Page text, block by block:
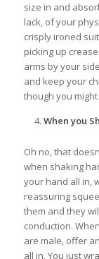
size in and
lack, of your
crisply ironed
picking up
arms by your
and keep your
though you
When you
Oh no, that
when shaking
your hand all in,
reassuring
them and they
conduction.
are male, offer
all in. You just